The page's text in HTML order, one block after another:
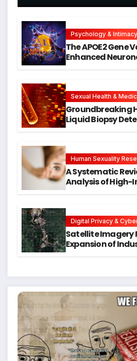
Psychology & Intimacy
The APOE2 Gene
Enhanced
Research
Sexual Health &
Groundbreaking
Liquid Biopsy
Human Sexuality
A Systematic
Analysis of High-
Digital Privacy &
Satellite Imagery
Expansion of